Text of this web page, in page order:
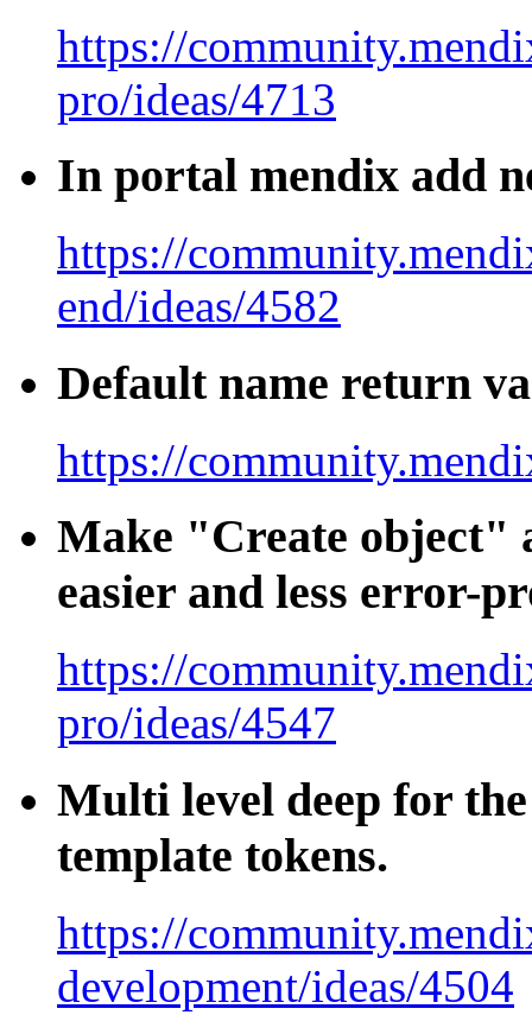
https://
pro/ideas/4713
In portal mendix add
https://
end/ideas/4582
Default name return
https://
Make "Create object"
easier and less error-
https://
pro/ideas/4547
Multi level deep for
template tokens.
https://
development/ideas/4504